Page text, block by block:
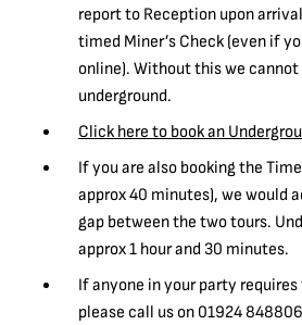
report to Reception upon
timed Miner’s Check (even if
online). Without this we
underground.
Click here to book an
If you are also booking the
approx 40 minutes), we would
gap between the two tours.
approx 1 hour and 30 minutes.
If anyone in your party requires
please call us on 01924